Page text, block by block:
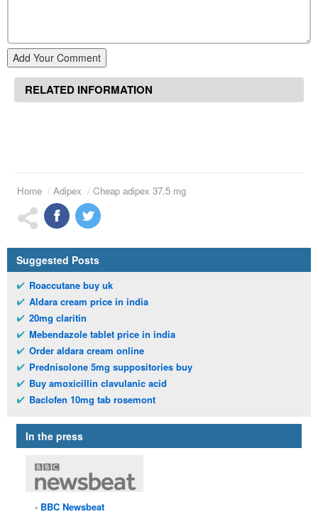
Add Your Comment
RELATED INFORMATION
Home Adipex Cheap adipex 37.5 mg
Suggested Posts
Roaccutane buy uk
Aldara cream price in india
20mg claritin
Mebendazole tablet price in india
Order aldara cream online
Prednisolone 5mg suppositories buy
Buy amoxicillin clavulanic acid
Baclofen 10mg tab rosemont
In the press
BBC Newsbeat